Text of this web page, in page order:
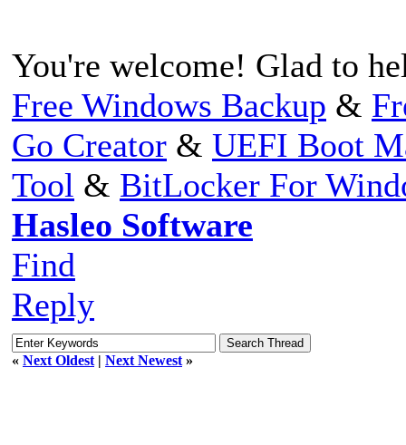
You're welcome! Glad to
Free Windows Backup &
Go Creator & UEFI Boot
Tool & BitLocker For
Hasleo Software
Find
Reply
« Next Oldest | Next Newest »